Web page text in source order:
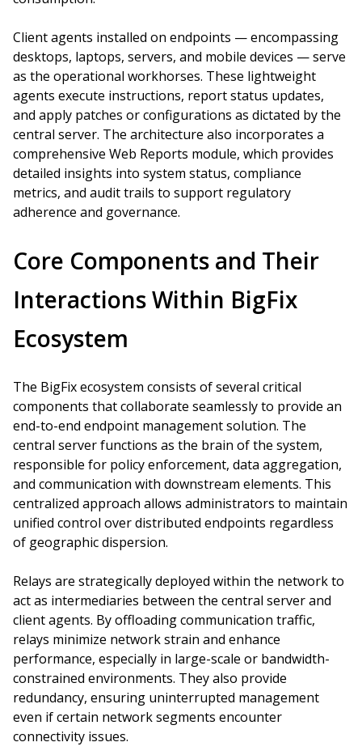
Client agents installed on endpoints — encompassing
desktops, laptops, servers, and mobile devices — serve
as the operational workhorses. These lightweight
agents execute instructions, report status updates,
and apply patches or configurations as dictated by the
central server. The architecture also incorporates a
comprehensive Web Reports module, which provides
detailed insights into system status, compliance
metrics, and audit trails to support regulatory
adherence and governance.
Core Components and Their
Interactions Within BigFix
Ecosystem
The BigFix ecosystem consists of several critical
components that collaborate seamlessly to provide an
end-to-end endpoint management solution. The
central server functions as the brain of the system,
responsible for policy enforcement, data aggregation,
and communication with downstream elements. This
centralized approach allows administrators to maintain
unified control over distributed endpoints regardless
of geographic dispersion.
Relays are strategically deployed within the network to
act as intermediaries between the central server and
client agents. By offloading communication traffic,
relays minimize network strain and enhance
performance, especially in large-scale or bandwidth-
constrained environments. They also provide
redundancy, ensuring uninterrupted management
even if certain network segments encounter
connectivity issues.